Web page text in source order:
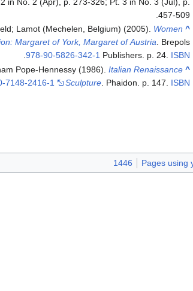
457-509.
^
Lamot (Mechelen, Belgium) (2005). Women
Margaret of York, Margaret of Austria. Brepols
Publishers. p. 24. ISBN
978-90-5826-342-1
.
^
Pope-Hennessy (1986).Italian Renaissance
Sculpture . Phaidon. p. 147. ISBN
7148-2416-1
Pages using
1446